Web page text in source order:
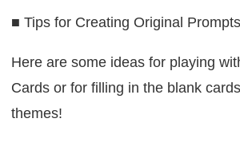
■ Tips for Creating Original Prompts
Here are some ideas for playing
Cards or for filling in the blank
themes!